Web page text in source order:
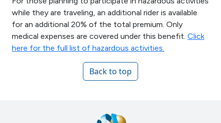
while they are traveling, an additional rider is available
for an additional 20% of the total premium. Only
medical expenses are covered under this benefit. Click
here for the full list of hazardous activities.
Back to top